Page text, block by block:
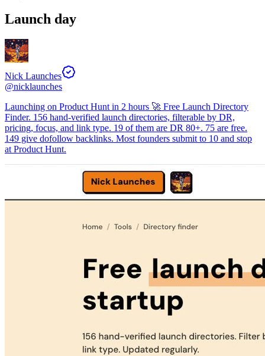
Launch day
Nick Launches
@nicklaunches
Launching on Product Hunt in 2 hours 🚀 Free Launch Directory
Finder. 156 hand-verified launch directories, filterable by DR,
pricing, focus, and link type. 19 of them are DR 80+. 75 are free.
149 give dofollow backlinks. Most founders submit to 10 and stop
at Product Hunt.